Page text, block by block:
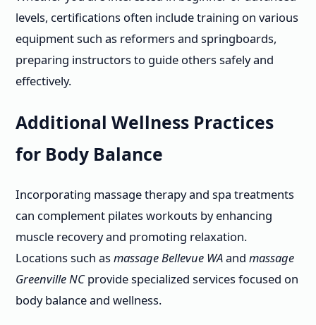
levels, certifications often include training on various
equipment such as reformers and springboards,
preparing instructors to guide others safely and
effectively.
Additional Wellness Practices
for Body Balance
Incorporating massage therapy and spa treatments
can complement pilates workouts by enhancing
muscle recovery and promoting relaxation.
Locations such asmassage Bellevue WAand massage
Greenville NCprovide specialized services focused on
body balance and wellness.